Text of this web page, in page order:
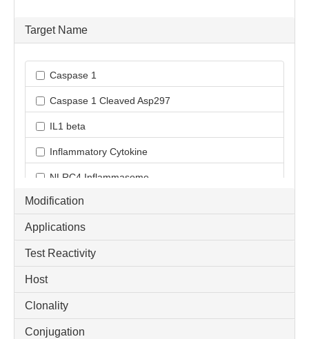
Target Name
Caspase 1
Caspase 1 Cleaved Asp297
IL1 beta
Inflammatory Cytokine
NLRC4 Inflammasome
NLRP3 Inflammasome
ProInflammatory Cytokine
Pyroptosis
Modification
Applications
Test Reactivity
Host
Clonality
Conjugation